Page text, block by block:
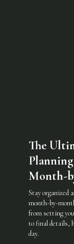
The
Month-
Stay organized
month-by-
from setting
to final details,
day.